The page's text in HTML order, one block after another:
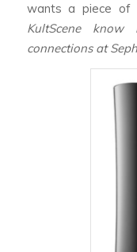
wants a piece of
KultScene
connections at